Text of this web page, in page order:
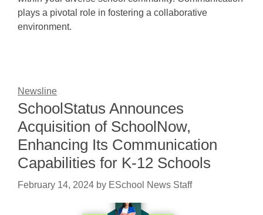
plays a pivotal role in fostering a collaborative
environment.
Newsline
SchoolStatus Announces
Acquisition of SchoolNow,
Enhancing Its Communication
Capabilities for K-12 Schools
February 14, 2024 by ESchool News Staff